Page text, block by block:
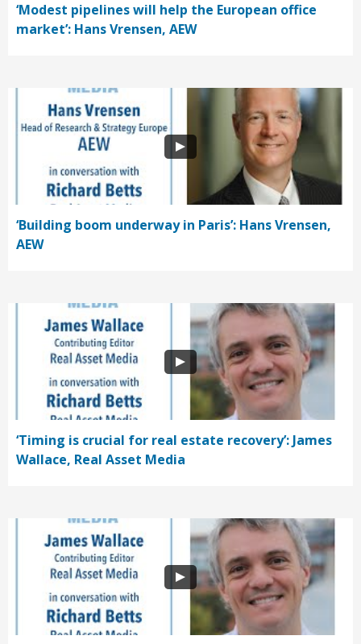
‘Modest pipelines will help the European office
market’: Hans Vrensen, AEW
‘Building boom underway in Paris’: Hans Vrensen,
AEW
‘Timing is crucial for real estate recovery’: James
Wallace, Real Asset Media